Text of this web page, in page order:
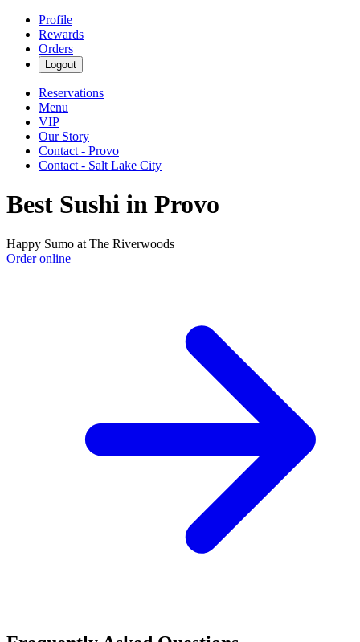
Profile
Rewards
Orders
Logout
Reservations
Menu
VIP
Our Story
Contact - Provo
Contact - Salt Lake City
Best Sushi in Provo
Happy Sumo at The Riverwoods
Order online